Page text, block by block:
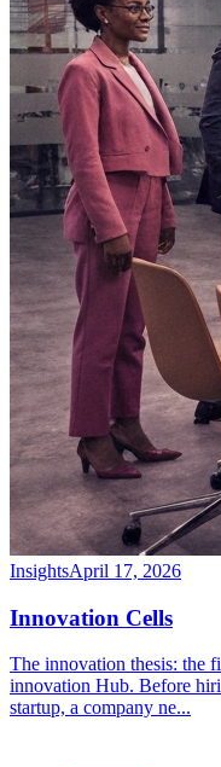
InsightsApril 17, 2026
Innovation Cells
The innovation thesis: the
innovation Hub. Before
startup, a company ne...